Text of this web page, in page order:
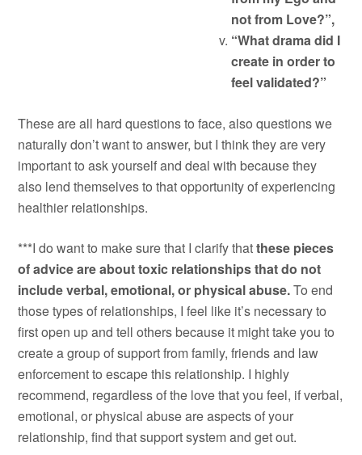
not from Love?”,
“What drama did I
create in order to
feel validated?”
These are all hard questions to face, also questions we
naturally don’t want to answer, but I think they are very
important to ask yourself and deal with because they
also lend themselves to that opportunity of experiencing
healthier relationships.
***I do want to make sure that I clarify thatthese pieces
of advice are about toxic relationships that do not
include verbal, emotional, or physical abuse.To end
those types of relationships, I feel like it’s necessary to
first open up and tell others because it might take you to
create a group of support from family, friends and law
enforcement to escape this relationship. I highly
recommend, regardless of the love that you feel, if verbal,
emotional, or physical abuse are aspects of your
relationship, find that support system and get out.